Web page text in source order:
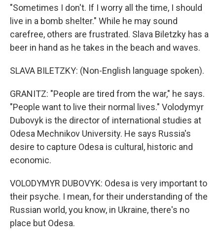
"Sometimes I don't. If I worry all the time, I should
live in a bomb shelter." While he may sound
carefree, others are frustrated. Slava Biletzky has a
beer in hand as he takes in the beach and waves.
SLAVA BILETZKY: (Non-English language spoken).
GRANITZ: "People are tired from the war," he says.
"People want to live their normal lives." Volodymyr
Dubovyk is the director of international studies at
Odesa Mechnikov University. He says Russia's
desire to capture Odesa is cultural, historic and
economic.
VOLODYMYR DUBOVYK: Odesa is very important to
their psyche. I mean, for their understanding of the
Russian world, you know, in Ukraine, there's no
place but Odesa.